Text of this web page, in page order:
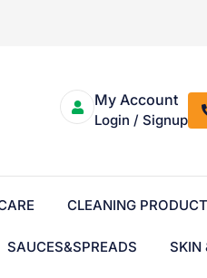
My Account
Login / Signup
CLEANING
SAUCES&SPREADS SKIN